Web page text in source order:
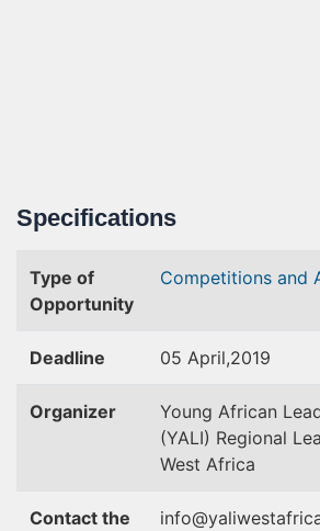
Specifications
Type of
Opportunity
Competitions and
Deadline 05 April,2019
Organizer
Young African
(YALI) Regional
West Africa
Contact the